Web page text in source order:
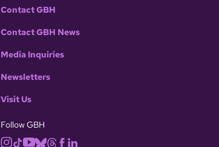
Contact GBH
Contact GBH News
Media Inquiries
Newsletters
Visit Us
Follow GBH